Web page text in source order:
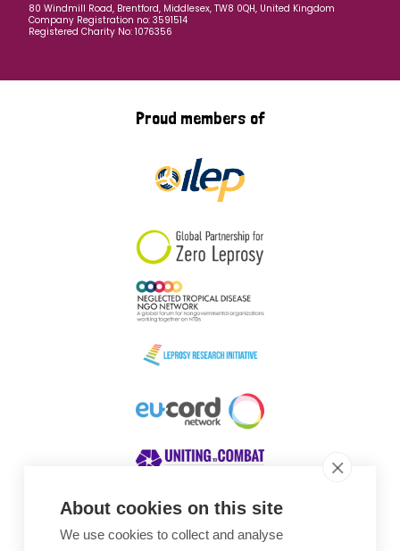
About cookies on this site
We use cookies to collect and analyse
80 Windmill Road, Brentford, Middlesex, TW8 0QH, United Kingdom
Company Registration no: 3591514
Registered Charity No: 1076356
Proud members of
Awards